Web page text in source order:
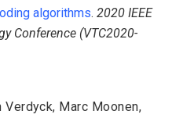
algorithms. 2020 IEEE
Conference (VTC2020-
Verdyck, Marc Moonen,